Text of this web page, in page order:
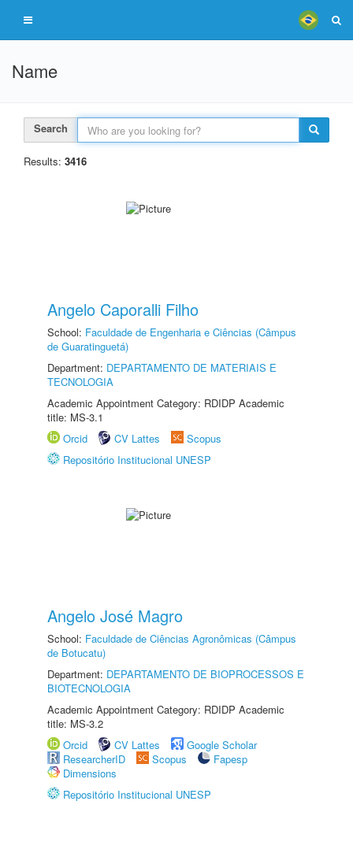
Name
Search
Results: 3416
Angelo Caporalli Filho
School: Faculdade de Engenharia e Ciências (Câmpus
de Guaratinguetá)
Department: DEPARTAMENTO DE MATERIAIS E
TECNOLOGIA
Academic Appointment Category: RDIDP Academic
title: MS-3.1
Orcid
CV Lattes
Scopus
Repositório Institucional UNESP
Angelo José Magro
School: Faculdade de Ciências Agronômicas (Câmpus
de Botucatu)
Department: DEPARTAMENTO DE BIOPROCESSOS E
BIOTECNOLOGIA
Academic Appointment Category: RDIDP Academic
title: MS-3.2
Orcid
CV Lattes
Google Scholar
ResearcherID
Scopus
Fapesp
Dimensions
Repositório Institucional UNESP